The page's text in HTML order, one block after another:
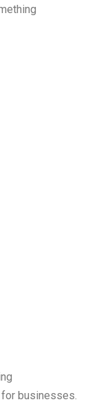
businesses.